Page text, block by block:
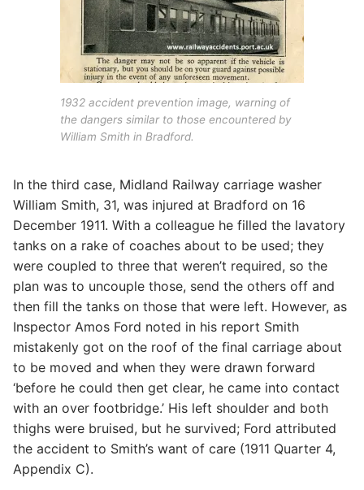
1932 accident prevention image, warning of
the dangers similar to those encountered by
William Smith in Bradford.
In the third case, Midland Railway carriage washer
William Smith, 31, was injured at Bradford on 16
December 1911. With a colleague he filled the lavatory
tanks on a rake of coaches about to be used; they
were coupled to three that weren’t required, so the
plan was to uncouple those, send the others off and
then fill the tanks on those that were left. However, as
Inspector Amos Ford noted in his report Smith
mistakenly got on the roof of the final carriage about
to be moved and when they were drawn forward
‘before he could then get clear, he came into contact
with an over footbridge.’ His left shoulder and both
thighs were bruised, but he survived; Ford attributed
the accident to Smith’s want of care (1911 Quarter 4,
Appendix C).